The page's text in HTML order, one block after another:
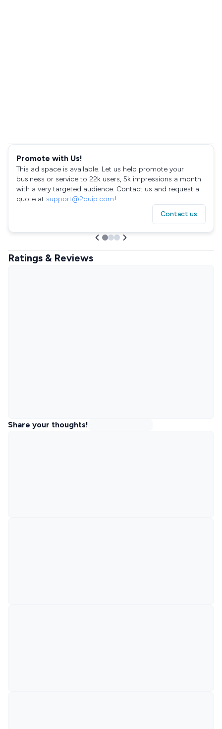
Promote with Us!
This ad space is available. Let us help promote your
business or service to 22k users, 5k impressions a month
with a very targeted audience. Contact us and request a
quote at support@2quip.com!
Contact us
Ratings & Reviews
Share your thoughts!